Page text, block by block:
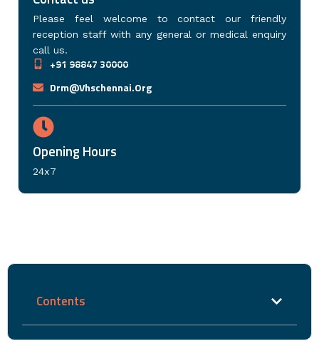
Please feel welcome to contact our friendly
reception staff with any general or medical enquiry
call us.
+91 98847 30000
Drm@vhschennai.org
Opening Hours
24x7
Contents